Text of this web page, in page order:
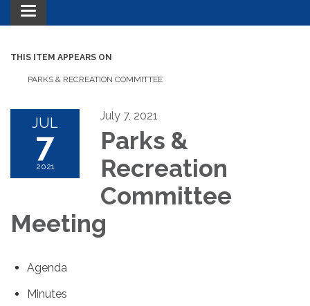
Toggle navigation
THIS ITEM APPEARS ON
PARKS & RECREATION COMMITTEE
JUL
7
2021
July 7, 2021
Parks &
Recreation
Committee
Meeting
Agenda
Minutes